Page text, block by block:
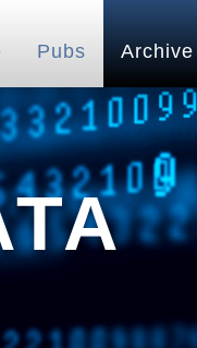
Pubs Archive